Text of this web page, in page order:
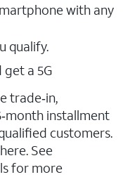
with any
qualify.
get a 5G
trade‑in,
installment
customers.
See
for more